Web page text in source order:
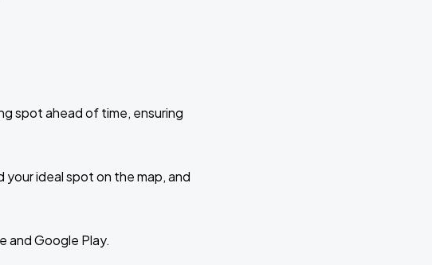
spot ahead of time, ensuring
ideal spot on the map, and
and Google Play.